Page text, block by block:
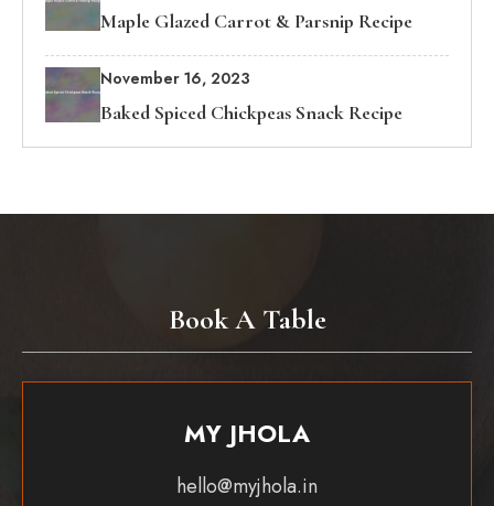
Maple Glazed Carrot & Parsnip Recipe
November 16, 2023
Baked Spiced Chickpeas Snack Recipe
Book A Table
MY JHOLA
hello@myjhola.in